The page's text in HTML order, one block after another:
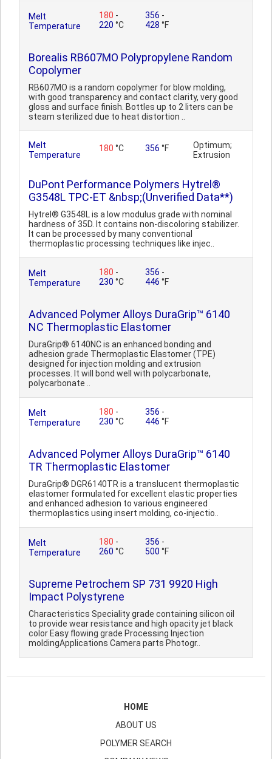
Melt
Temperature
180 -
220 °C
356 -
428 °F
Borealis RB607MO Polypropylene Random
Copolymer
RB607MO is a random copolymer for blow molding,
with good transparency and contact clarity, very good
gloss and surface finish. Bottles up to 2 liters can be
steam sterilized due to heat distortion ..
Melt
Temperature
180 °C 356 °F
Optimum;
Extrusion
DuPont Performance Polymers Hytrel®
G3548L TPC-ET &nbsp;(Unverified Data**)
Hytrel® G3548L is a low modulus grade with nominal
hardness of 35D. It contains non-discoloring stabilizer.
It can be processed by many conventional
thermoplastic processing techniques like injec..
Melt
Temperature
180 -
230 °C
356 -
446 °F
Advanced Polymer Alloys DuraGrip™ 6140
NC Thermoplastic Elastomer
DuraGrip® 6140NC is an enhanced bonding and
adhesion grade Thermoplastic Elastomer (TPE)
designed for injection molding and extrusion
processes. It will bond well with polycarbonate,
polycarbonate ..
Melt
Temperature
180 -
230 °C
356 -
446 °F
Advanced Polymer Alloys DuraGrip™ 6140
TR Thermoplastic Elastomer
DuraGrip® DGR6140TR is a translucent thermoplastic
elastomer formulated for excellent elastic properties
and enhanced adhesion to various engineered
thermoplastics using insert molding, co-injectio..
Melt
Temperature
180 -
260 °C
356 -
500 °F
Supreme Petrochem SP 731 9920 High
Impact Polystyrene
Characteristics Speciality grade containing silicon oil
to provide wear resistance and high opacity jet black
color Easy flowing grade Processing Injection
moldingApplications Camera parts Photogr..
HOME
ABOUT US
POLYMER SEARCH